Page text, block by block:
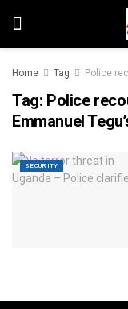
Home Tag Police
Tag: Police
Emmanuel
SECURITY